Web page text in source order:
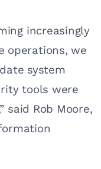
increasingly
operations, we
system
tools were
said Rob Moore,